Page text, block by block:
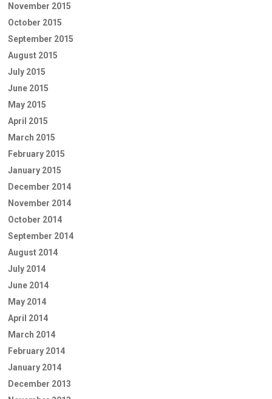
November 2015
October 2015
September 2015
August 2015
July 2015
June 2015
May 2015
April 2015
March 2015
February 2015
January 2015
December 2014
November 2014
October 2014
September 2014
August 2014
July 2014
June 2014
May 2014
April 2014
March 2014
February 2014
January 2014
December 2013